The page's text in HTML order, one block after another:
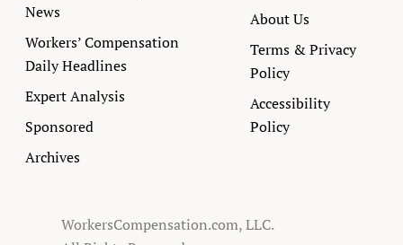
News
Workers’ Compensation
Daily Headlines
Expert Analysis
Sponsored
Archives
About Us
Terms & Privacy
Policy
Accessibility
Policy
WorkersCompensation.com, LLC.